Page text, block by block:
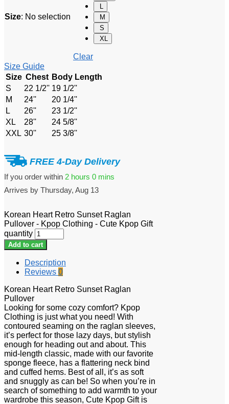
Size: No selection
M
S
XL
Clear
Size Guide
Size Chest Body Length
S
22 1/2'' 19 1/2''
M
24''
20 1/4''
L
26''
23 1/2''
XL
28''
24 5/8''
XXL 30'' 25 3/8''
FREE 4-Day Delivery
If you order within 2 hours 0 mins
Arrives by Thursday, Aug 13
Korean Heart Retro Sunset Raglan
Pullover - Kpop Clothing - Cute Kpop Gift
quantity
Add to cart
Description
Reviews 0
Korean Heart Retro Sunset Raglan
Pullover
Looking for some cozy comfort? Kpop
Clothing is just what you need! With
contoured seaming on the raglan sleeves,
it’s perfect for those lazy days, but stylish
enough for heading out and about. This
mid-length classic, made with our favorite
sponge fleece, has a flattering neck bind
and cuffed hems. Best of all, it’s as soft
and snuggly as can be! So when you’re in
search of something to add warmth to your
wardrobe this season, Cute Kpop Gift is